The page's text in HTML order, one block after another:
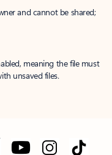
and cannot be shared;
meaning the file must
unsaved files.